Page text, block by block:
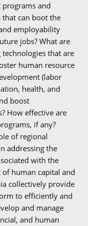
and
can boot the
employability
jobs? What are
that are
human resource
(labor
health, and
boost
How effective are
if any?
of regional
addressing the
with the
human capital and
collectively provide
to efficiently and
and manage
and human